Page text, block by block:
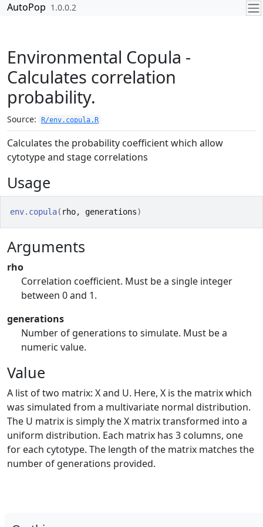
Skip to contents
AutoPop 1.0.0.2
Environmental Copula -
Calculates correlation
probability.
Source: R/env.copula.R
Calculates the probability coefficient which allow
cytotype and stage correlations
Usage
env.copula( rho, generations)
Arguments
rho
Correlation coefficient. Must be a single integer
between 0 and 1.
generations
Number of generations to simulate. Must be a
numeric value.
Value
A list of two matrix: X and U. Here, X is the matrix which
was simulated from a multivariate normal distribution.
The U matrix is simply the X matrix transformed into a
uniform distribution. Each matrix has 3 columns, one
for each cytotype. The length of the matrix matches the
number of generations provided.